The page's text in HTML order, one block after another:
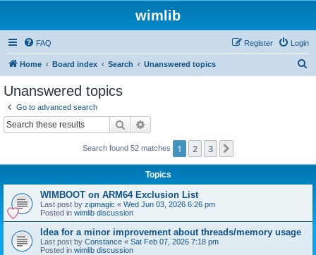
wimlib
FAQ Login
Register
Home Board index Search Unanswered topics
Unanswered topics
Go to advanced search
Search
Search found 52 matches 1 2 3
Topics
WIMBOOT on ARM64 Exclusion List
Last post by zipmagic « Wed Jun 03, 2026 6:26 pm
Posted in wimlib discussion
Idea for a minor improvement about threads/memory usage
Last post by Constance « Sat Feb 07, 2026 7:18 pm
Posted in wimlib discussion